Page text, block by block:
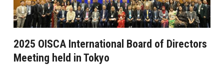
2025 OISCA International Board of Directors
Meeting held in Tokyo